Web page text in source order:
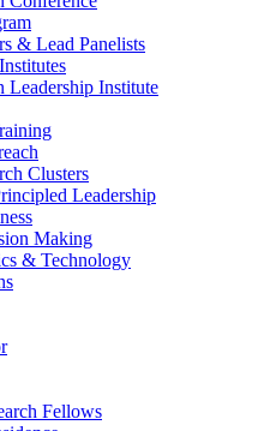
& Lead Panelists
Leadership Institute
Clusters
Leadership
Making
& Technology
Fellows